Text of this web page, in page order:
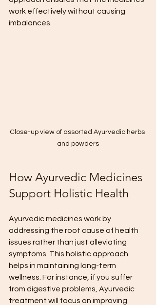
work effectively without causing
imbalances.
Close-up view of assorted Ayurvedic herbs
and powders
How Ayurvedic Medicines
Support Holistic Health
Ayurvedic medicines work by
addressing the root cause of health
issues rather than just alleviating
symptoms. This holistic approach
helps in maintaining long-term
wellness. For instance, if you suffer
from digestive problems, Ayurvedic
treatment will focus on improving